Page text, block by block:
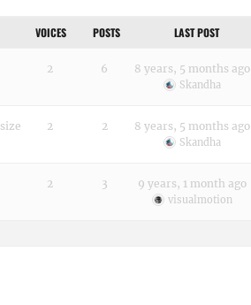
VOICES POSTS LAST POST
2 6 8 years, 5 months ago
Skandha
2 2 8 years, 5 months ago
Skandha
2 3 9 years, 1 month ago
visualmotion